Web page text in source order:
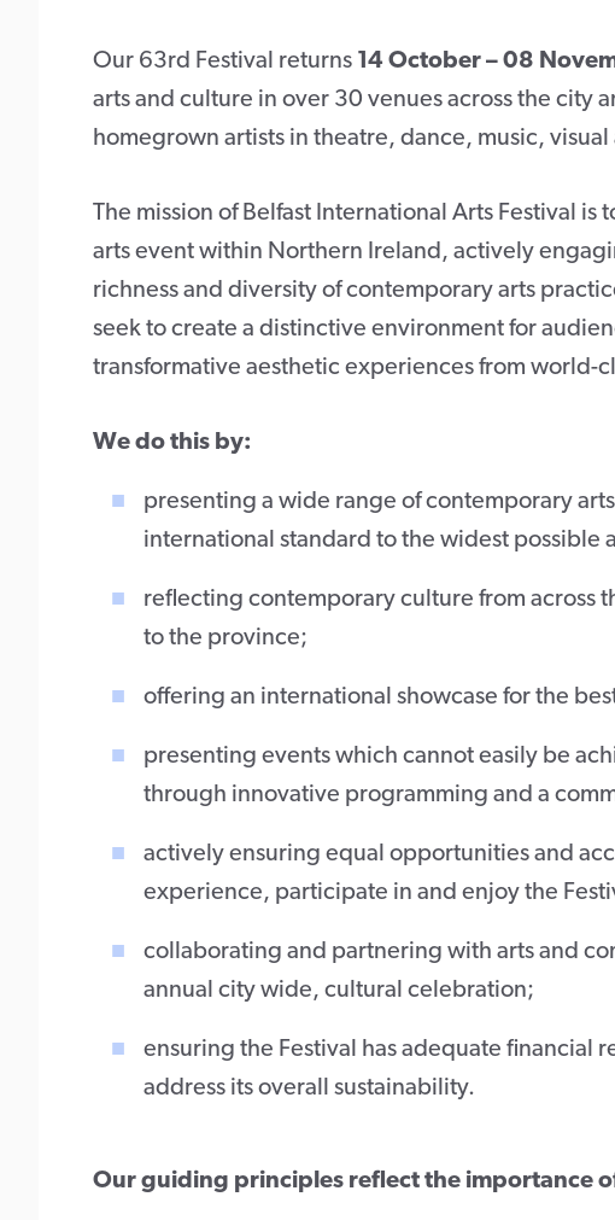
Our 63rd Festival returns 14 October – 08
arts and culture in over 30 venues across the city
homegrown artists in theatre, dance, music,
The mission of Belfast International Arts Festival
arts event within Northern Ireland, actively
richness and diversity of contemporary arts
seek to create a distinctive environment for
transformative aesthetic experiences from world-
We do this by:
presenting a wide range of contemporary
international standard to the widest possible
reflecting contemporary culture from across
to the province;
offering an international showcase for the
presenting events which cannot easily be
through innovative programming and a
actively ensuring equal opportunities and
experience, participate in and enjoy the
collaborating and partnering with arts and
annual city wide, cultural celebration;
ensuring the Festival has adequate financial
address its overall sustainability.
Our guiding principles reflect the importance